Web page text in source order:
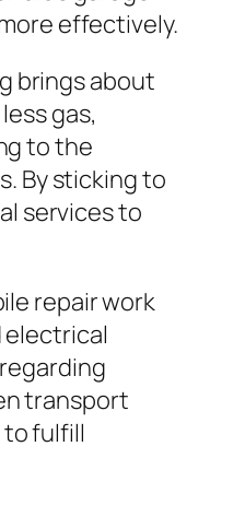
effectively.
brings about
gas,
to the
By sticking to
services to
repair work
electrical
transport
fulfill